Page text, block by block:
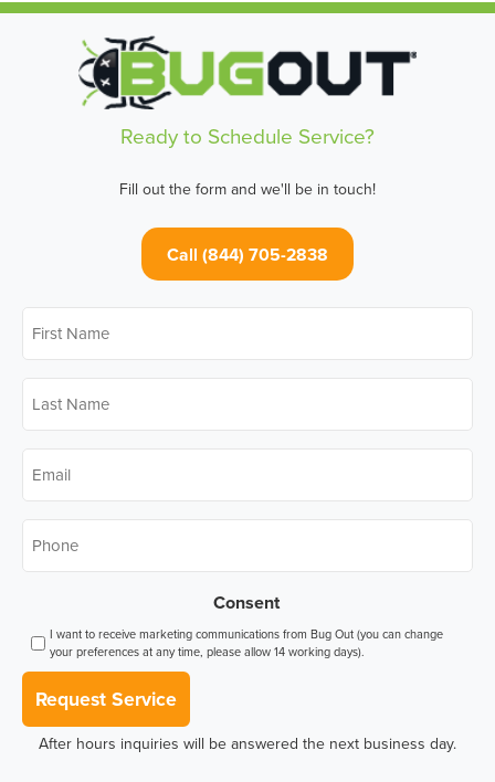
Ready to Schedule Service?
Fill out the form and we'll be in touch!
Call (844) 705-2838
Name *
Name *
Consent
I want to receive marketing communications from Bug Out (you can change
your preferences at any time, please allow 14 working days).
Request Service
After hours inquiries will be answered the next business day.